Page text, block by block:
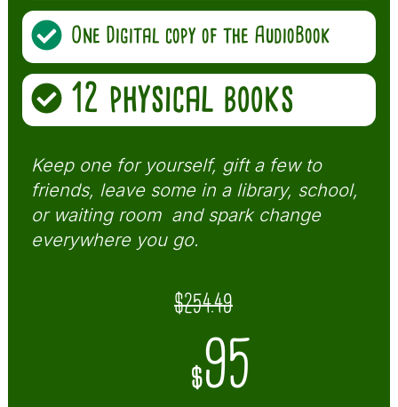
One Digital copy of the AudioBook
12 physical books
Keep one for yourself, gift a few to
friends, leave some in a library, school,
or waiting room and spark change
everywhere you go.
$254.49
$95